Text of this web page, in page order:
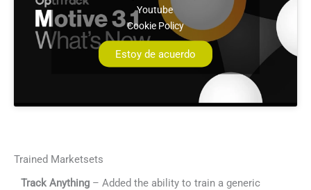
Youtube
Cookie Policy
Estoy de acuerdo
Trained Marketsets
Track Anything– Added the ability to train a generic